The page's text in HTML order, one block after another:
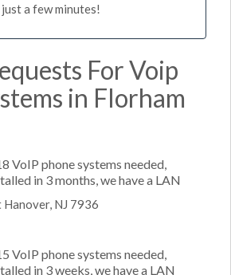
a few minutes!
For Voip
in Florham
VoIP phone systems needed,
in 3 months, we have a LAN
Hanover, NJ 7936
VoIP phone systems needed,
in 3 weeks, we have a LAN